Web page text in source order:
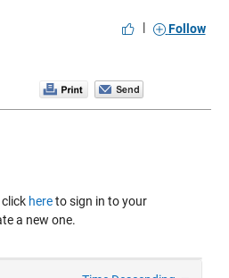
| Follow
hereto sign in to your
a new one.